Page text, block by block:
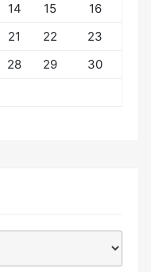
14 15
16
21 22
23
28 29
30